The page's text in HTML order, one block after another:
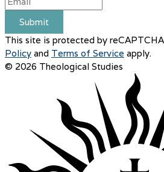
Submit
This site is protected by
Policy and Terms of Service apply.
© 2026 Theological Studies